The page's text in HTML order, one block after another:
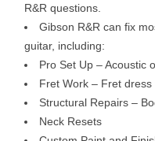
R&R questions.
Gibson R&R can fix
guitar, including:
Pro Set Up – Acoustic
Fret Work – Fret
Structural Repairs –
Neck Resets